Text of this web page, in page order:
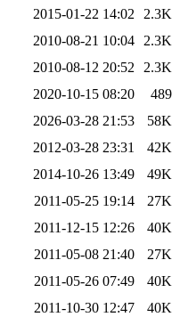
2015-01-22 14:02
2.3K
2010-08-21 10:04
2.3K
2010-08-12 20:52
2.3K
2020-10-15 08:20
489
2026-03-28 21:53
58K
2012-03-28 23:31
42K
2014-10-26 13:49
49K
2011-05-25 19:14
27K
2011-12-15 12:26
40K
2011-05-08 21:40
27K
2011-05-26 07:49
40K
2011-10-30 12:47
40K